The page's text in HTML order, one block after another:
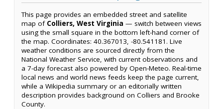
This page provides an embedded street and satellite
map of Colliers, West Virginia — switch between views
using the small square in the bottom left-hand corner of
the map. Coordinates: 40.367013, -80.541181. Live
weather conditions are sourced directly from the
National Weather Service, with current observations and
a 7-day forecast also powered by Open-Meteo. Real-time
local news and world news feeds keep the page current,
while a Wikipedia summary or an editorially written
description provides background on Colliers and Brooke
County.